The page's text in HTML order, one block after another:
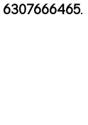
6307666465.